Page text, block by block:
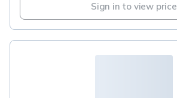
Sign in to view price